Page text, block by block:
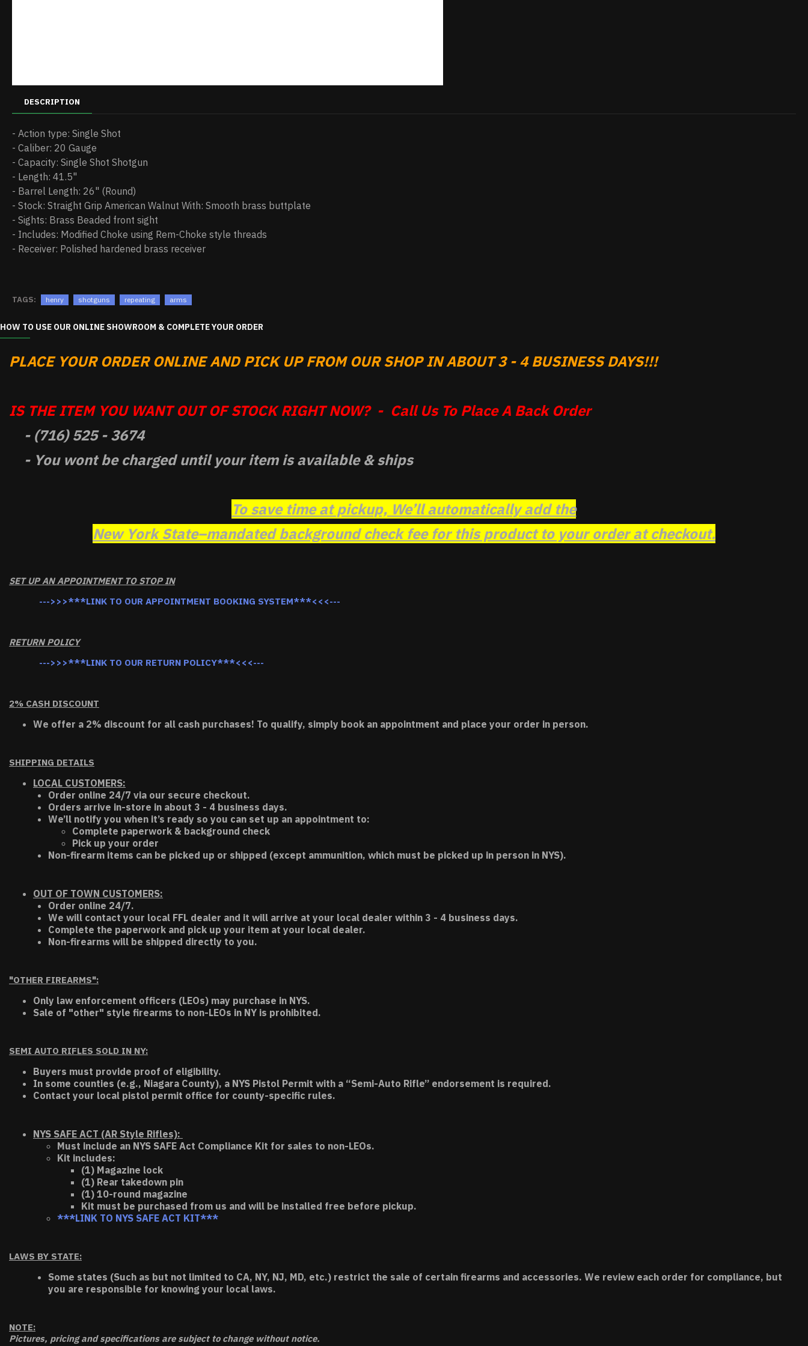
DESCRIPTION
- Action type: Single Shot
- Caliber: 20 Gauge
- Capacity: Single Shot Shotgun
- Length: 41.5"
- Barrel Length: 26" (Round)
- Stock: Straight Grip American Walnut With: Smooth brass buttplate
- Sights: Brass Beaded front sight
- Includes: Modified Choke using Rem-Choke style threads
- Receiver: Polished hardened brass receiver
TAGS: henry shotguns repeating arms
HOW TO USE OUR ONLINE SHOWROOM & COMPLETE YOUR ORDER
PLACE YOUR ORDER ONLINE AND PICK UP FROM OUR SHOP IN ABOUT 3 - 4 BUSINESS DAYS!!!
IS THE ITEM YOU WANT OUT OF STOCK RIGHT NOW? - Call Us To Place A Back Order
- (716) 525 - 3674
- You wont be charged until your item is available & ships
To save time at pickup, We’ll automatically add the
New York State–mandated background check fee for this product to your order at checkout.
SET UP AN APPOINTMENT TO STOP IN
--->>>***LINK TO OUR APPOINTMENT BOOKING SYSTEM***<<<---
RETURN POLICY
--->>>***LINK TO OUR RETURN POLICY***<<<---
2% CASH DISCOUNT
We offer a 2% discount for all cash purchases! To qualify, simply book an appointment and place your order in person.
SHIPPING DETAILS
LOCAL CUSTOMERS:
Order online 24/7 via our secure checkout.
Orders arrive in-store in about 3 - 4 business days.
We’ll notify you when it’s ready so you can set up an appointment to:
Complete paperwork & background check
Pick up your order
Non-firearm items can be picked up or shipped (except ammunition, which must be picked up in person in NYS).
OUT OF TOWN CUSTOMERS:
Order online 24/7.
We will contact your local FFL dealer and it will arrive at your local dealer within 3 - 4 business days.
Complete the paperwork and pick up your item at your local dealer.
Non-firearms will be shipped directly to you.
"OTHER FIREARMS":
Only law enforcement officers (LEOs) may purchase in NYS.
Sale of "other" style firearms to non-LEOs in NY is prohibited.
SEMI AUTO RIFLES SOLD IN NY:
Buyers must provide proof of eligibility.
In some counties (e.g., Niagara County), a NYS Pistol Permit with a “Semi-Auto Rifle” endorsement is required.
Contact your local pistol permit office for county-specific rules.
NYS SAFE ACT (AR Style Rifles):
Must include an NYS SAFE Act Compliance Kit for sales to non-LEOs.
Kit includes:
(1) Magazine lock
(1) Rear takedown pin
(1) 10-round magazine
Kit must be purchased from us and will be installed free before pickup.
***LINK TO NYS SAFE ACT KIT***
LAWS BY STATE:
Some states (Such as but not limited to CA, NY, NJ, MD, etc.) restrict the sale of certain firearms and accessories. We review each order for compliance, but
you are responsible for knowing your local laws.
NOTE:
Pictures, pricing and specifications are subject to change without notice.